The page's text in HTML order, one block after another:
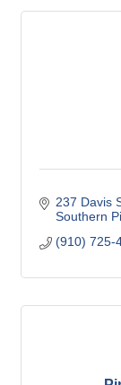
237 Davis
Southern
(910) 725-